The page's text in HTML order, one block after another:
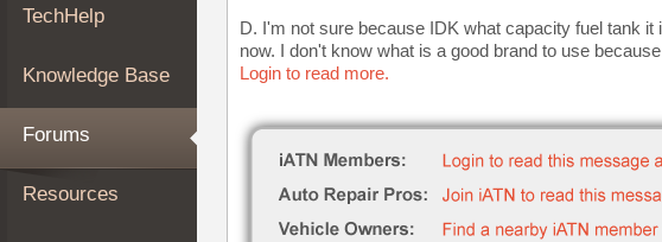
Forums
My
iATN
Marketplace
TechHelp
Knowledge Base
Forums
Resources
D. I'm not sure because IDK what capacity fuel tank
now. I don't know what is a good brand to use
Login to read more.